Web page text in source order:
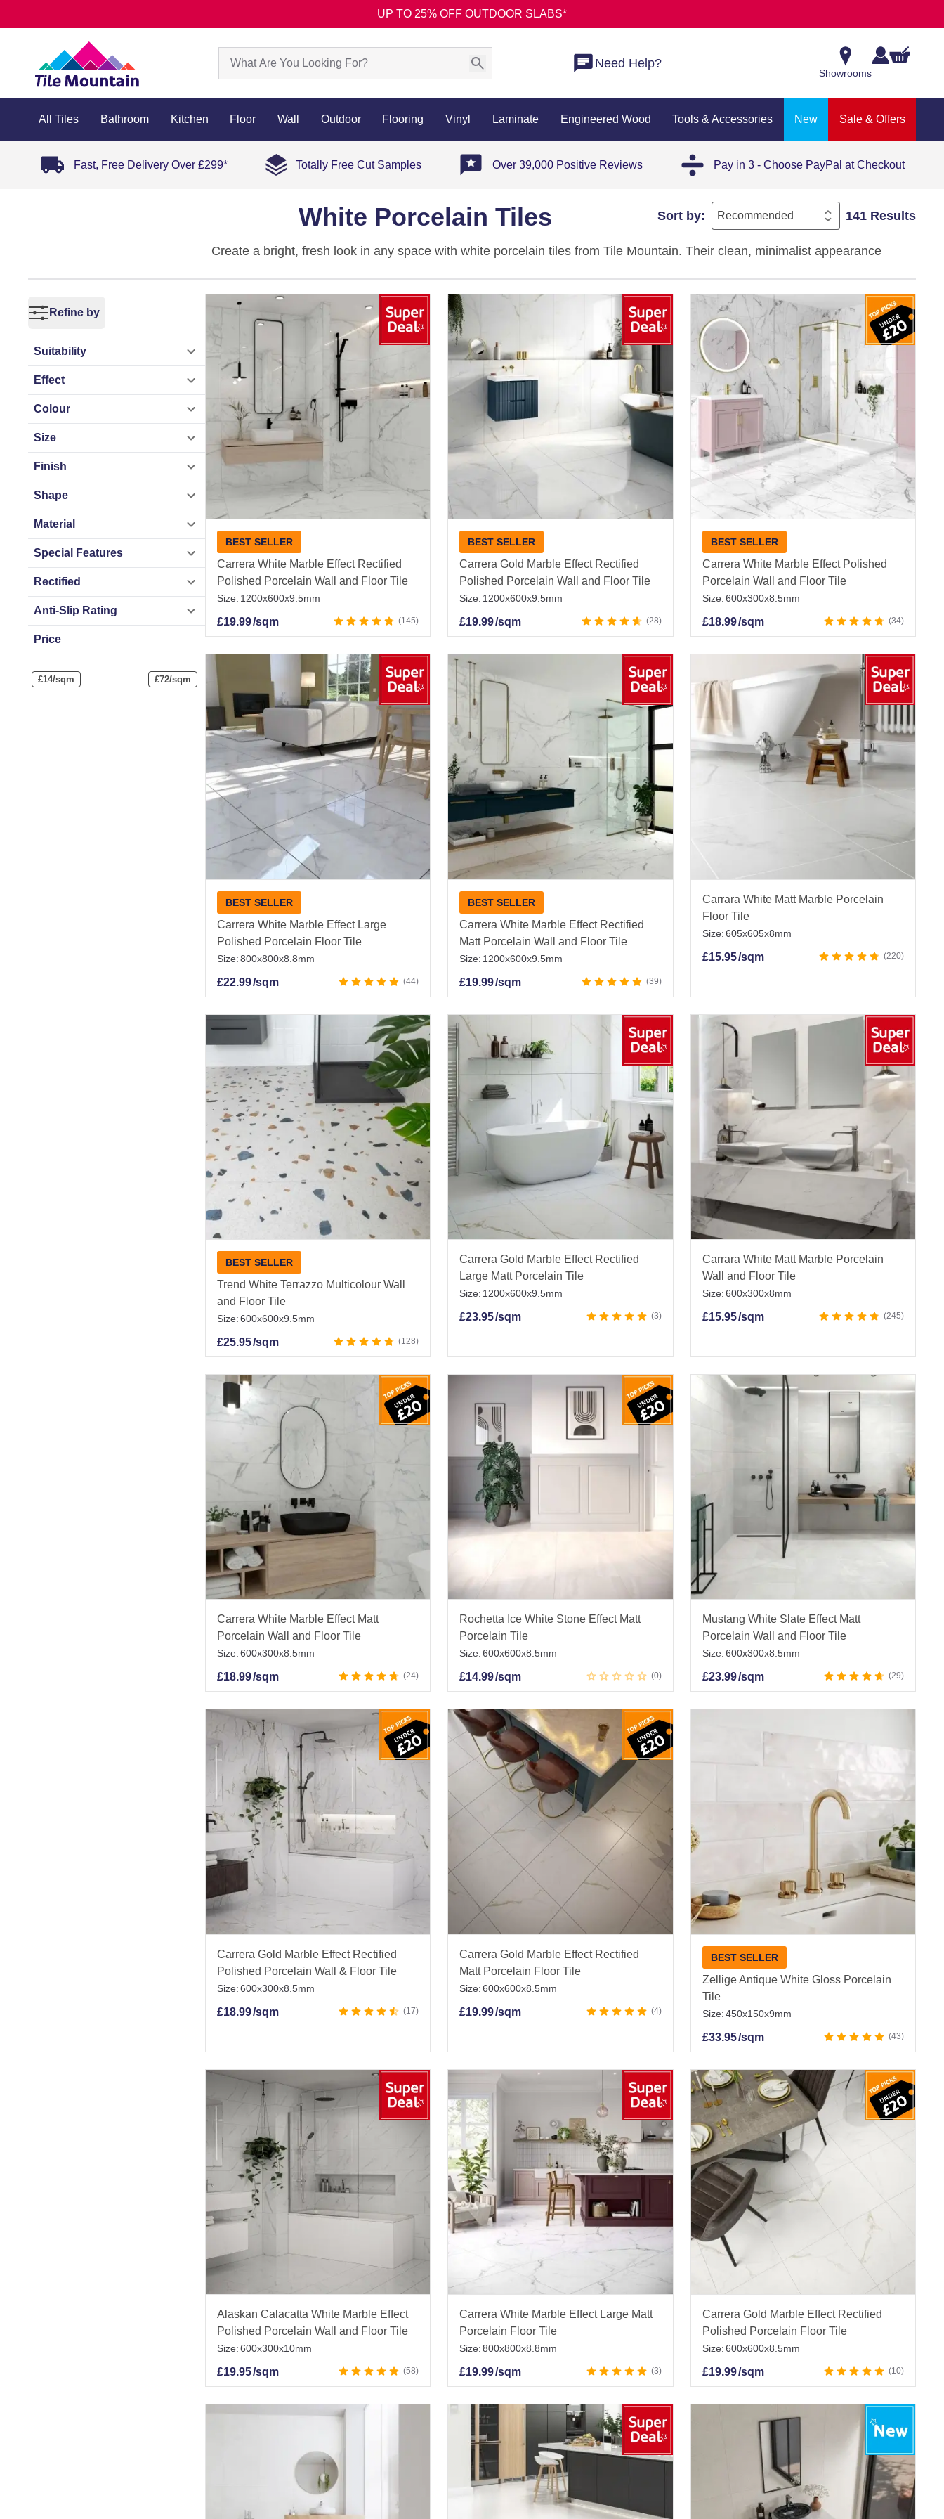
UP TO 25% OFF OUTDOOR SLABS*
Need Help?
Showrooms
All Tiles Bathroom Kitchen Floor Wall Outdoor Flooring Vinyl Laminate Engineered Wood Tools & Accessories New Sale & Offers
Fast, Free Delivery Over £299* Totally Free Cut Samples Over 39,000 Positive Reviews Pay in 3 - Choose PayPal at Checkout
White Porcelain Tiles Sort by: 141 Results
Create a bright, fresh look in any space with white porcelain tiles from Tile Mountain. Their clean, minimalist appearance
Explore our full collection ofporcelain tiles and discover complementary options in our range of white tiles
to achieve a
cohesive and elegant design throughout your home.
Durable, easy to clean, and effortlessly stylish, White Porcelain Tiles are perfect for kitchens, bathrooms, and living areas,
creating a versatile backdrop that never goes out of style.
Bathroom Tiles |White Polished Porcelain Tiles | Kitchen Floor Tiles Outdoor Porcelain Tiles
Refine by
Suitability
Effect
Colour
Size
Finish
Shape
Material
Special Features
Rectified
Anti-Slip Rating
Price
£14/sqm £72/sqm
BEST SELLER
Carrera White Marble Effect Rectified
Polished Porcelain Wall and Floor Tile
Size: 1200x600x9.5mm
£19.99/sqm 145
BEST SELLER
Carrera Gold Marble Effect Rectified
Polished Porcelain Wall and Floor Tile
Size: 1200x600x9.5mm
£19.99/sqm 28
BEST SELLER
Carrera White Marble Effect Polished
Porcelain Wall and Floor Tile
Size:600x300x8.5mm
£18.99/sqm 34
BEST SELLER
Carrera White Marble Effect Large
Polished Porcelain Floor Tile
Size:800x800x8.8mm
£22.99/sqm 44
BEST SELLER
Carrera White Marble Effect Rectified
Matt Porcelain Wall and Floor Tile
Size: 1200x600x9.5mm
£19.99/sqm 39
Carrara White Matt Marble Porcelain
Floor Tile
Size:605x605x8mm
£15.95/sqm 220
BEST SELLER
Trend White Terrazzo Multicolour Wall
and Floor Tile
Size:600x600x9.5mm
£25.95/sqm 128
Carrera Gold Marble Effect Rectified
Large Matt Porcelain Tile
Size: 1200x600x9.5mm
£23.95/sqm 3
Carrara White Matt Marble Porcelain
Wall and Floor Tile
Size:600x300x8mm
£15.95/sqm 245
Carrera White Marble Effect Matt
Porcelain Wall and Floor Tile
Size:600x300x8.5mm
£18.99/sqm 24
Rochetta Ice White Stone Effect Matt
Porcelain Tile
Size: 600x600x8.5mm
£14.99/sqm 0
Mustang White Slate Effect Matt
Porcelain Wall and Floor Tile
Size:600x300x8.5mm
£23.99/sqm 29
Carrera Gold Marble Effect Rectified
Polished Porcelain Wall & Floor Tile
Size:600x300x8.5mm
£18.99/sqm 17
Carrera Gold Marble Effect Rectified
Matt Porcelain Floor Tile
Size: 600x600x8.5mm
£19.99/sqm 4
BEST SELLER
Zellige Antique White Gloss Porcelain
Tile
Size:450x150x9mm
£33.95/sqm 43
Alaskan Calacatta White Marble Effect
Polished Porcelain Wall and Floor Tile
Size:600x300x10mm
£19.95/sqm 58
Carrera White Marble Effect Large Matt
Porcelain Floor Tile
Size: 800x800x8.8mm
£19.99/sqm 3
Carrera Gold Marble Effect Rectified
Polished Porcelain Floor Tile
Size:600x600x8.5mm
£19.99/sqm 10